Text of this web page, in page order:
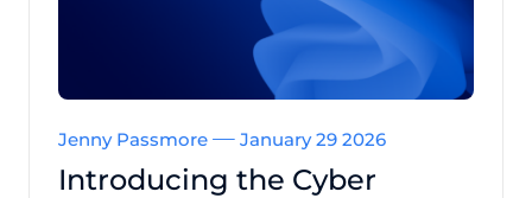
Jenny Passmore January 29 2026
Introducing the Cyber